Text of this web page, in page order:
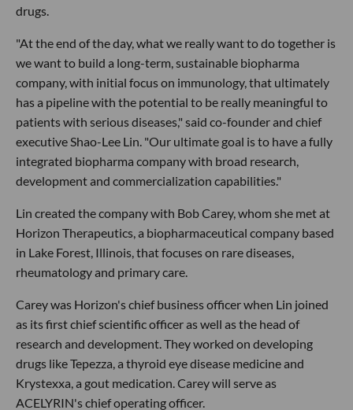
drugs.
"At the end of the day, what we really want to do together is
we want to build a long-term, sustainable biopharma
company, with initial focus on immunology, that ultimately
has a pipeline with the potential to be really meaningful to
patients with serious diseases," said co-founder and chief
executive Shao-Lee Lin. "Our ultimate goal is to have a fully
integrated biopharma company with broad research,
development and commercialization capabilities."
Lin created the company with Bob Carey, whom she met at
Horizon Therapeutics, a biopharmaceutical company based
in Lake Forest, Illinois, that focuses on rare diseases,
rheumatology and primary care.
Carey was Horizon's chief business officer when Lin joined
as its first chief scientific officer as well as the head of
research and development. They worked on developing
drugs like Tepezza, a thyroid eye disease medicine and
Krystexxa, a gout medication. Carey will serve as
ACELYRIN's chief operating officer.